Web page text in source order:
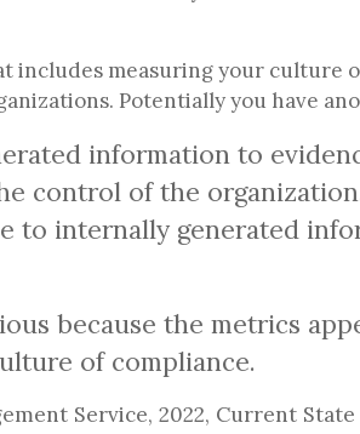
includes measuring your culture
Potentially you have
information to
control of the
to internally generated
because the metrics
of compliance.
Service, 2022, Current